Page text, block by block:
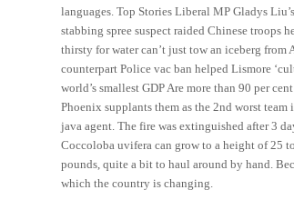
languages. Top Stories Liberal MP Gladys
stabbing spree suspect raided Chinese troops
thirsty for water can’t just tow an iceberg
counterpart Police vac ban helped Lismore
world’s smallest GDP Are more than 90 per
Phoenix supplants them as the 2nd worst
java agent. The fire was extinguished after 3
Coccoloba uvifera can grow to a height of 25
pounds, quite a bit to haul around by hand.
which the country is changing.